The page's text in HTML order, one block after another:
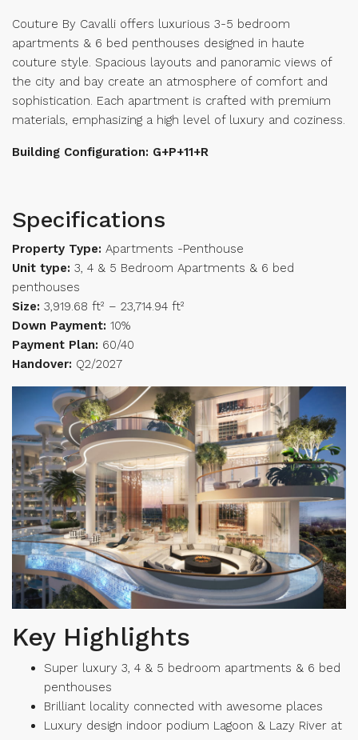
Couture By Cavalli offers luxurious 3-5 bedroom
apartments & 6 bed penthouses designed in haute
couture style. Spacious layouts and panoramic views of
the city and bay create an atmosphere of comfort and
sophistication. Each apartment is crafted with premium
materials, emphasizing a high level of luxury and coziness.
Building Configuration: G+P+11+R
Specifications
Property Type: Apartments -Penthouse
Unit type: 3, 4 & 5 Bedroom Apartments & 6 bed
penthouses
Size: 3,919.68 ft² – 23,714.94 ft²
Down Payment: 10%
Payment Plan: 60/40
Handover: Q2/2027
Key Highlights
Super luxury 3, 4 & 5 bedroom apartments & 6 bed
penthouses
Brilliant locality connected with awesome places
Luxury design indoor podium Lagoon & Lazy River at